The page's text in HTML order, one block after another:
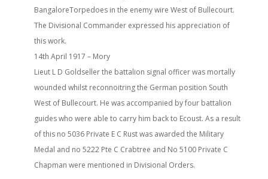
BangaloreTorpedoes in the enemy wire West of Bullecourt.
The Divisional Commander expressed his appreciation of
this work.
14th April 1917 – Mory
Lieut L D Goldseller the battalion signal officer was mortally
wounded whilst reconnoitring the German position South
West of Bullecourt. He was accompanied by four battalion
guides who were able to carry him back to Ecoust. As a result
of this no 5036 Private E C Rust was awarded the Military
Medal and no 5222 Pte C Crabtree and No 5100 Private C
Chapman were mentioned in Divisional Orders.